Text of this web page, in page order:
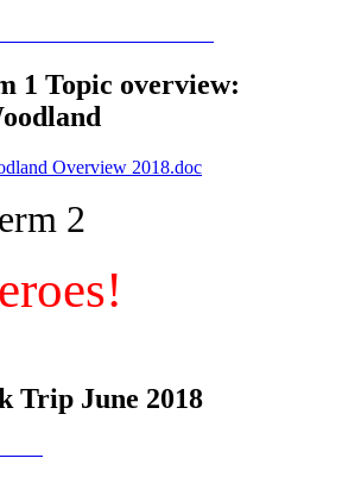
1 Topic overview:
Overview 2018.doc
2
Trip June 2018